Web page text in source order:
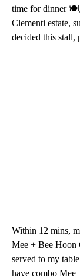
time for dinner
Clementi estate,
decided this stall,
Within 12 mins,
Mee + Bee Hoon
served to my
have combo Mee